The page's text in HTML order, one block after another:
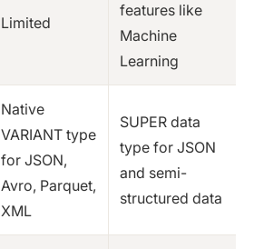
Limited
features like
Machine
Learning
Native
VARIANT type
for JSON,
Avro, Parquet,
XML
SUPER data
type for JSON
and semi-
structured data